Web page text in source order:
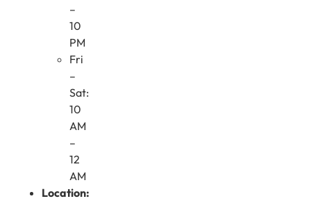
–
10
PM
Fri
–
Sat:
10
AM
–
12
AM
Location: